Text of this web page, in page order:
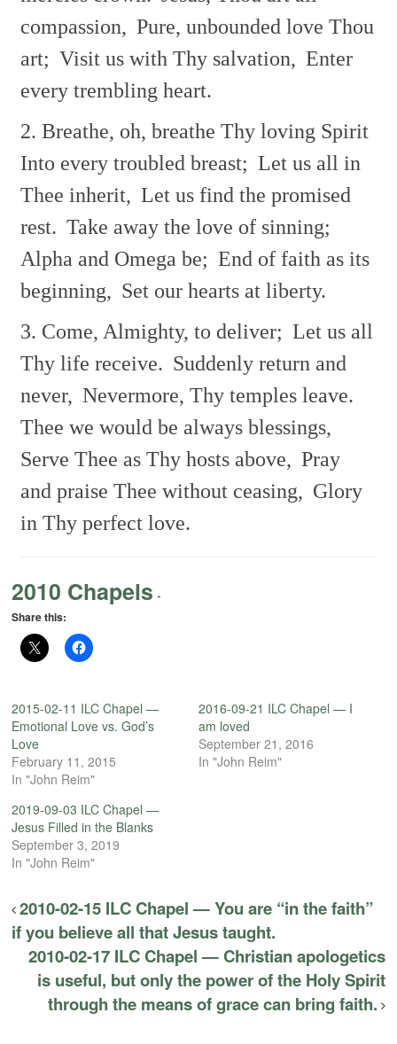
compassion, Pure, unbounded love Thou
art; Visit us with Thy salvation, Enter
every trembling heart.
2. Breathe, oh, breathe Thy loving Spirit
Into every troubled breast; Let us all in
Thee inherit, Let us find the promised
rest. Take away the love of sinning;
Alpha and Omega be; End of faith as its
beginning, Set our hearts at liberty.
3. Come, Almighty, to deliver; Let us all
Thy life receive. Suddenly return and
never, Nevermore, Thy temples leave.
Thee we would be always blessings,
Serve Thee as Thy hosts above, Pray
and praise Thee without ceasing, Glory
in Thy perfect love.
2010 Chapels -
Share this:
2015-02-11 ILC Chapel —
Emotional Love vs. God’s
Love
February 11, 2015
In "John Reim"
2016-09-21 ILC Chapel — I
am loved
September 21, 2016
In "John Reim"
2019-09-03 ILC Chapel —
Jesus Filled in the Blanks
September 3, 2019
In "John Reim"
2010-02-15 ILC Chapel — You are “in the faith”
if you believe all that Jesus taught.
2010-02-17 ILC Chapel — Christian apologetics
is useful, but only the power of the Holy Spirit
through the means of grace can bring faith.